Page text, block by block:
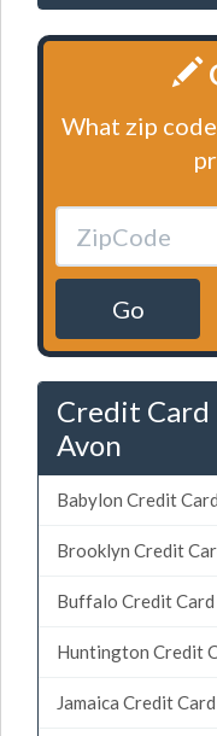
What zip
Go
Credit Card
Avon
Babylon Credit
Brooklyn Credit
Buffalo Credit
Huntington Credit
Jamaica Credit